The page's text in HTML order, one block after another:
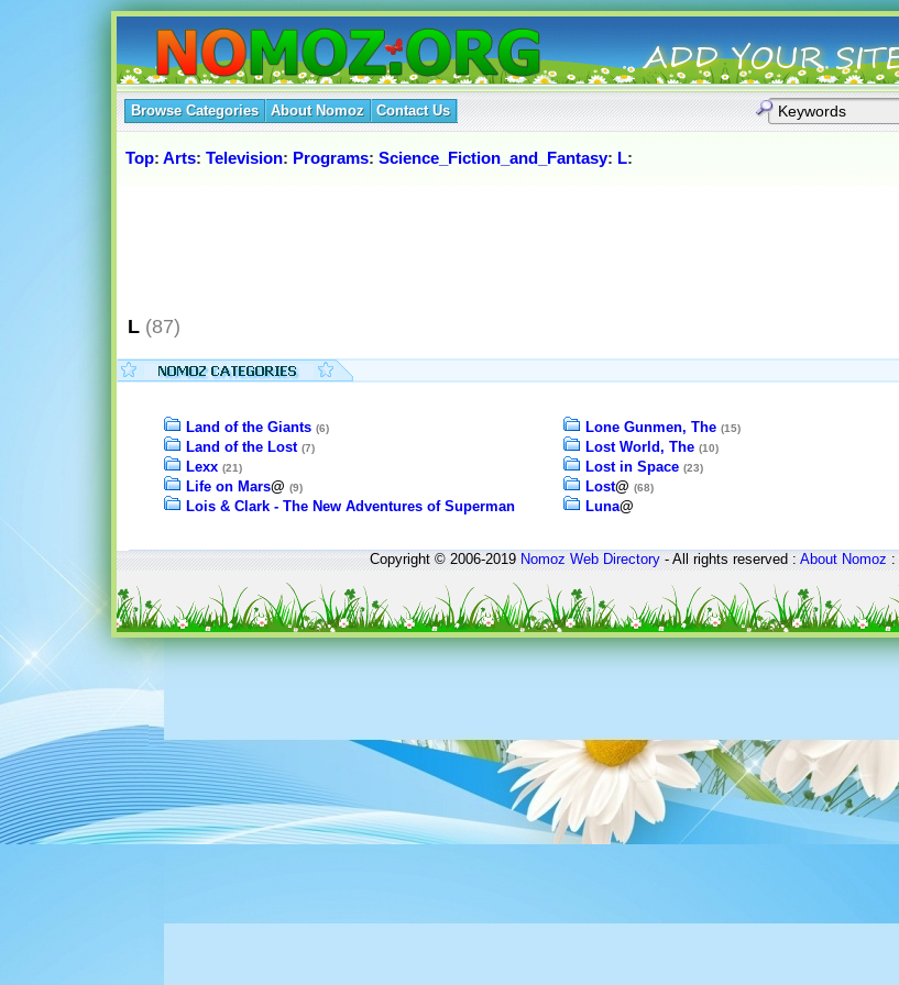
Browse Categories About Nomoz Contact Us
Top: Arts: Television: Programs: Science_Fiction_and_Fantasy: L:
L (87)
Land of the Giants (6)
Land of the Lost (7)
Lexx (21)
Life on Mars@ (9)
Lois & Clark - The New Adventures of Superman
Lone Gunmen, The (15)
Lost World, The (10)
Lost in Space (23)
Lost@ (68)
Luna@
Copyright © 2006-2019Nomoz Web Directory- All rights reserved :About Nomoz: